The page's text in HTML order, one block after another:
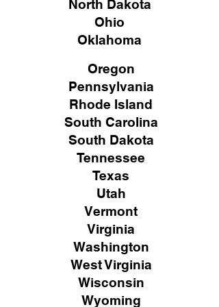
North Dakota
Ohio
Oklahoma
Oregon
Pennsylvania
Rhode Island
South Carolina
South Dakota
Tennessee
Texas
Utah
Vermont
Virginia
Washington
West Virginia
Wisconsin
Wyoming